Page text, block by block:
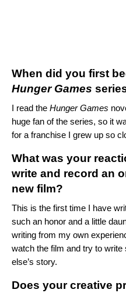
When did you first
Hunger Games
I read the Hunger Games
huge fan of the series, so it
for a franchise I grew up so
What was your
write and record an
new film?
This is the first time I have
such an honor and a little
writing from my own
watch the film and try to
else’s story.
Does your creative